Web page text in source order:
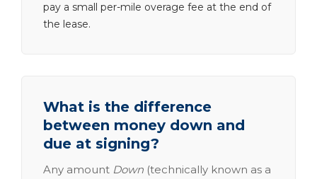
pay a small per-mile overage fee at the end of
the lease.
What is the difference
between money down and
due at signing?
Any amount Down (technically known as a